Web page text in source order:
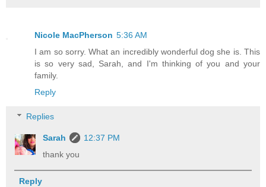
Nicole MacPherson 5:36 AM
I am so sorry. What an incredibly wonderful dog she is. This
is so very sad, Sarah, and I'm thinking of you and your
family.
Reply
Replies
Sarah
12:37 PM
thank you
Reply